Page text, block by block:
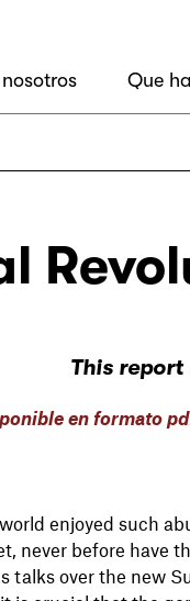
Que
This
en formato
enjoyed such
never before have
talks over the new